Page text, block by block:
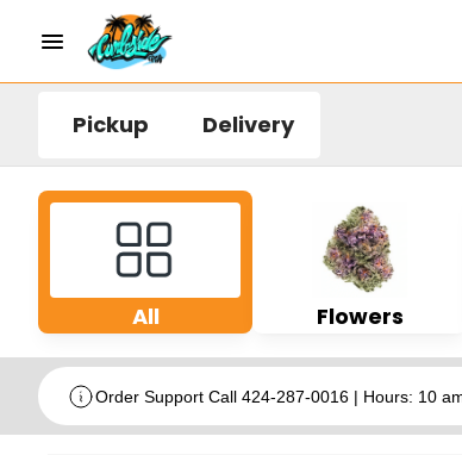
Pickup Delivery
All Flowers
Order Support Call 424-287-0016 | Hours: 10